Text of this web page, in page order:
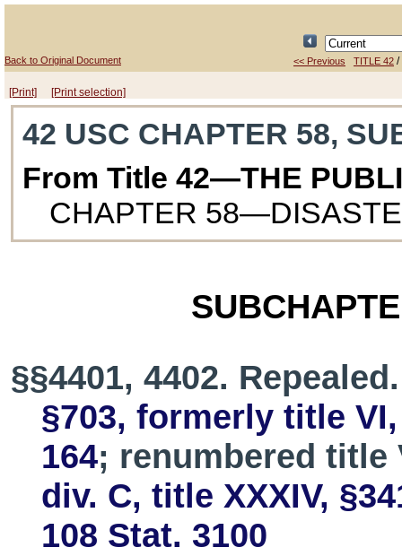
Back to Original Document << Previous TITLE 42 /
[Print] [Print selection]
42 USC CHAPTER 58,
From Title 42—THE
CHAPTER
§§4401, 4402.
§703, formerly title
164; renumbered title
div. C, title XXXIV,
108 Stat. 3100